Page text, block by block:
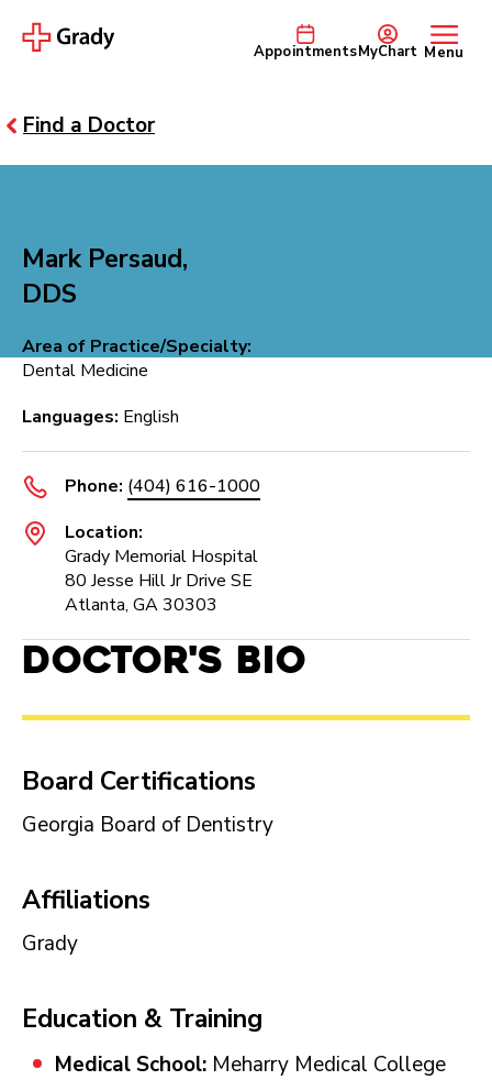
AppointmentsMyChart Menu
Find a Doctor
Mark Persaud,
DDS
Area of Practice/Specialty:
Dental Medicine
Languages: English
Phone: (404) 616-1000
Location:
Grady Memorial Hospital
80 Jesse Hill Jr Drive SE
Atlanta, GA 30303
Doctor's Bio
Board Certifications
Georgia Board of Dentistry
Affiliations
Grady
Education & Training
Medical School: Meharry Medical College